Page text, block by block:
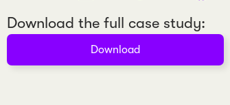
Download the full case study:
Download